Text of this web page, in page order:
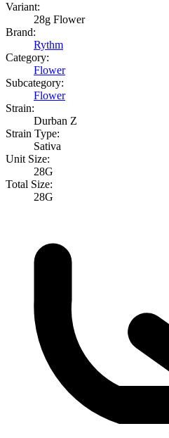
Variant:
28g Flower
Brand:
Rythm
Category:
Flower
Subcategory:
Flower
Strain:
Durban Z
Strain Type:
Sativa
Unit Size:
28G
Total Size:
28G